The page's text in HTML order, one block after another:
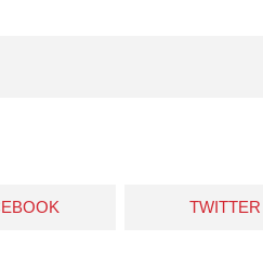
TWITTER